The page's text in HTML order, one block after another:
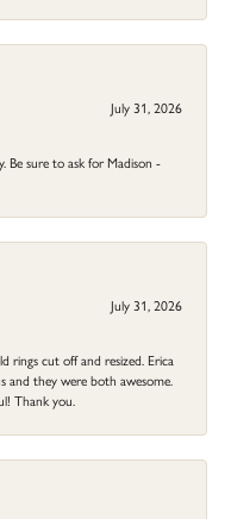
July 31, 2026
Be sure to ask for Madison -
July 31, 2026
rings cut off and resized. Erica
and they were both awesome.
Thank you.